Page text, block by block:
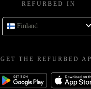
REFURBED IN
Finland
GET THE REFURBED